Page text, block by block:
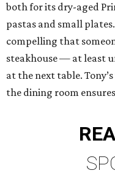
both for its dry-aged
pastas and small
compelling that
steakhouse — at least
at the next table.
the dining room